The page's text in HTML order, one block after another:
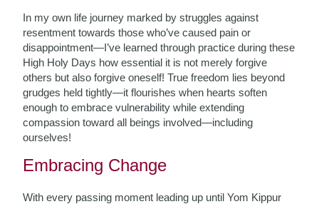
In my own life journey marked by struggles against
resentment towards those who’ve caused pain or
disappointment—I’ve learned through practice during these
High Holy Days how essential it is not merely forgive
others but also forgive oneself! True freedom lies beyond
grudges held tightly—it flourishes when hearts soften
enough to embrace vulnerability while extending
compassion toward all beings involved—including
ourselves!
Embracing Change
With every passing moment leading up until Yom Kippur